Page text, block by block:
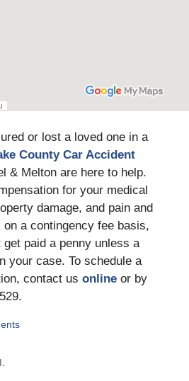
or lost a loved one in a
County Car Accident
& Melton are here to help.
for your medical
damage, and pain and
a contingency fee basis,
paid a penny unless a
your case. To schedule a
contact us onlineor by